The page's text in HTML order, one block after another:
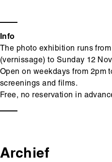
Info
The photo exhibition runs
(vernissage) to Sunday 12
Open on weekdays from 2pm
screenings and films.
Free, no reservation in
Archief